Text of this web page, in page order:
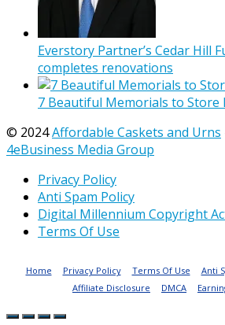
Everstory Partner’s Cedar Hill
completes renovations
7 Beautiful Memorials to Store
© 2024Affordable Caskets and Urns
4eBusiness Media Group
Privacy Policy
Anti Spam Policy
Digital Millennium Copyright
Terms Of Use
Home Privacy Policy Terms Of Use Anti
Affiliate Disclosure
DMCA